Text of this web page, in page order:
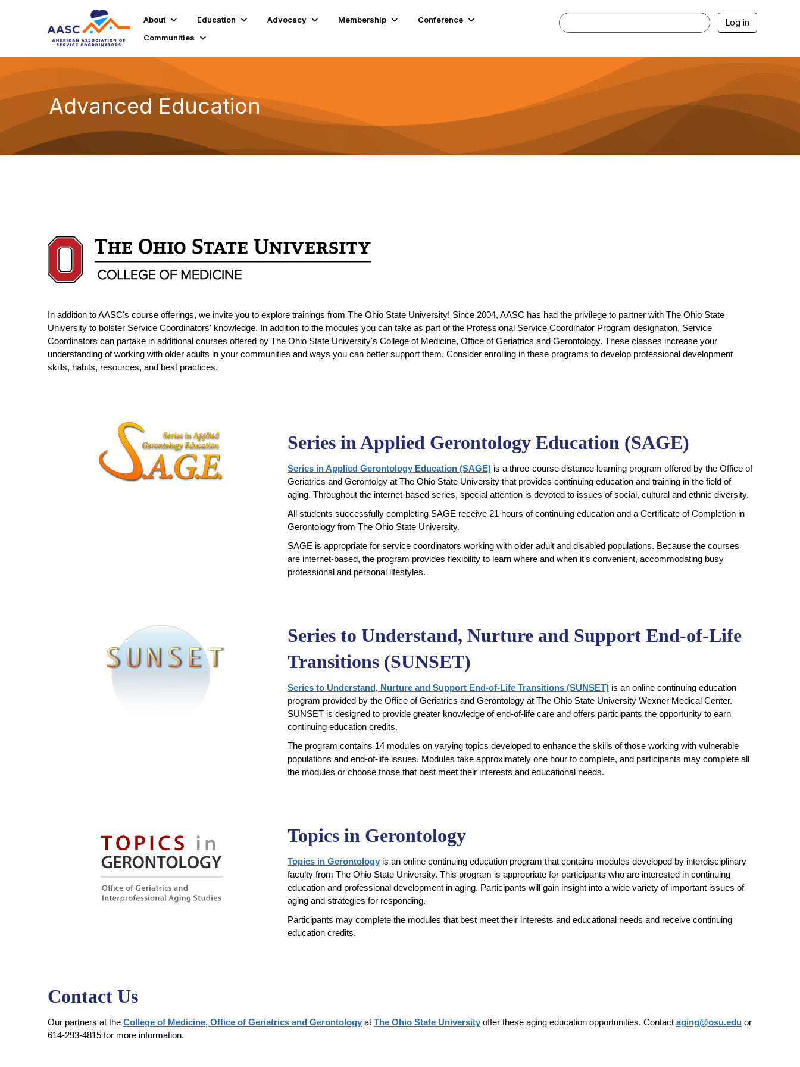
About Education Advocacy Membership
Conference
Communities
Log in
Advanced Education
In addition to AASC's course offerings, we invite you to explore trainings from The Ohio State University! Since 2004, AASC has had the privilege to partner with The Ohio State
University to bolster Service Coordinators' knowledge. In addition to the modules you can take as part of the Professional Service Coordinator Program designation, Service
Coordinators can partake in additional courses offered by The Ohio State University's College of Medicine, Office of Geriatrics and Gerontology. These classes increase your
understanding of working with older adults in your communities and ways you can better support them. Consider enrolling in these programs to develop professional development
skills, habits, resources, and best practices.
Series in Applied Gerontology Education (SAGE)
Series in Applied Gerontology Education (SAGE) is a three-course distance learning program offered by the Office of
Geriatrics and Gerontolgy at The Ohio State University that provides continuing education and training in the field of
aging. Throughout the internet-based series, special attention is devoted to issues of social, cultural and ethnic diversity.
All students successfully completing SAGE receive 21 hours of continuing education and a Certificate of Completion in
Gerontology from The Ohio State University.
SAGE is appropriate for service coordinators working with older adult and disabled populations. Because the courses
are internet-based, the program provides flexibility to learn where and when it's convenient, accommodating busy
professional and personal lifestyles.
Series to Understand, Nurture and Support End-of-Life
Transitions (SUNSET)
Series to Understand, Nurture and Support End-of-Life Transitions (SUNSET)is an online continuing education
program provided by the Office of Geriatrics and Gerontology at The Ohio State University Wexner Medical Center.
SUNSET is designed to provide greater knowledge of end-of-life care and offers participants the opportunity to earn
continuing education credits.
The program contains 14 modules on varying topics developed to enhance the skills of those working with vulnerable
populations and end-of-life issues. Modules take approximately one hour to complete, and participants may complete all
the modules or choose those that best meet their interests and educational needs.
Topics in Gerontology
Topics in Gerontologyis an online continuing education program that contains modules developed by interdisciplinary
faculty from The Ohio State University. This program is appropriate for participants who are interested in continuing
education and professional development in aging. Participants will gain insight into a wide variety of important issues of
aging and strategies for responding.
Participants may complete the modules that best meet their interests and educational needs and receive continuing
education credits.
Contact Us
Our partners at the College of Medicine, Office of Geriatrics and Gerontology at The Ohio State University offer these aging education opportunities. Contact aging@osu.edu or
614-293-4815 for more information.